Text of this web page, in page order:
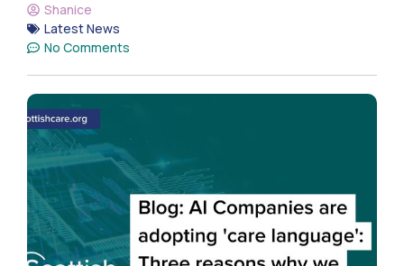
Shanice
Latest News
No Comments